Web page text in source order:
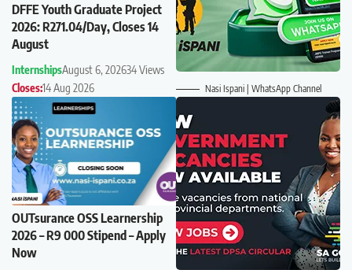
DFFE Youth Graduate Project
2026: R271.04/Day, Closes 14
August
InternshipsAugust 6, 202634 Views
Closes:14 Aug 2026
OUTsurance OSS Learnership
2026 – R9 000 Stipend – Apply
Now
Nasi Ispani | WhatsApp Channel